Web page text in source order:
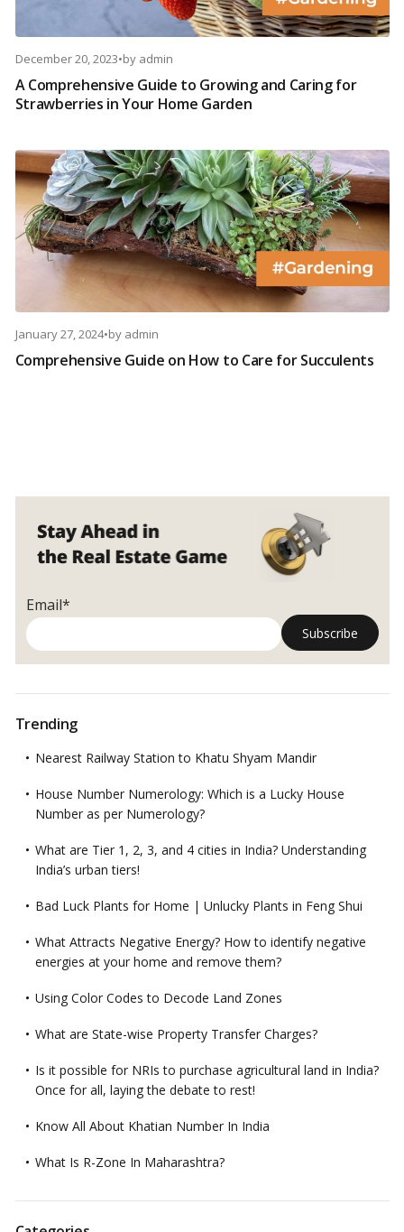
December 20, 2023•by admin
A Comprehensive Guide to Growing and Caring for
Strawberries in Your Home Garden
January 27, 2024•by admin
Comprehensive Guide on How to Care for Succulents
Email*
Trending
Nearest Railway Station to Khatu Shyam Mandir
House Number Numerology: Which is a Lucky House
Number as per Numerology?
What are Tier 1, 2, 3, and 4 cities in India? Understanding
India’s urban tiers!
Bad Luck Plants for Home | Unlucky Plants in Feng Shui
What Attracts Negative Energy? How to identify negative
energies at your home and remove them?
Using Color Codes to Decode Land Zones
What are State-wise Property Transfer Charges?
Is it possible for NRIs to purchase agricultural land in India?
Once for all, laying the debate to rest!
Know All About Khatian Number In India
What Is R-Zone In Maharashtra?